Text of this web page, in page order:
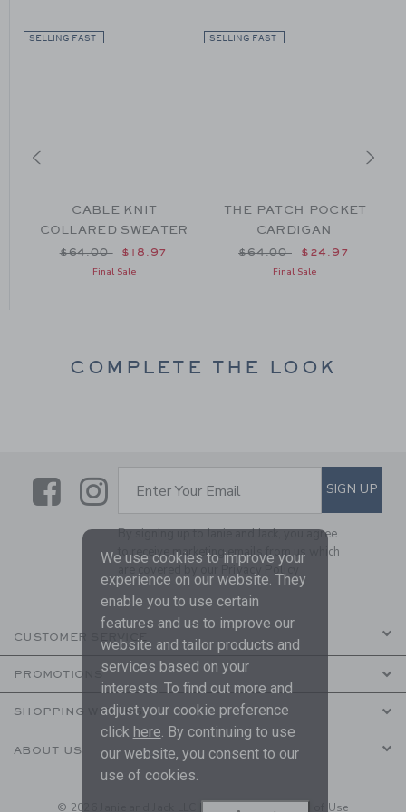
SELLING FAST
CABLE KNIT
COLLARED SWEATER
Price reduced from $64.00 to
$64.00 $18.97
Final Sale
SELLING FAST
THE PATCH POCKET
CARDIGAN
Price reduced from
$64.00 $24.97
Final Sale
COMPLETE THE LOOK
LinkLink
SUBSCRIBE TO EMAIL
Enter Your Email SIGN UP
By signing up to Janie and Jack, you agree
to receive marketing emails from us which
are covered by our
Privacy Policy
CUSTOMER SERVICE
PROMOTIONS
SHOPPING WITH US
ABOUT US
© 2026 Janie and Jack LLC | Your Privacy Terms of Use
We use cookies to improve your
experience on our website. They
enable you to use certain
features and us to improve our
website and tailor products and
services based on your
interests. To find out more and
adjust your cookie preference
click here. By continuing to use
our website, you consent to our
use of cookies.